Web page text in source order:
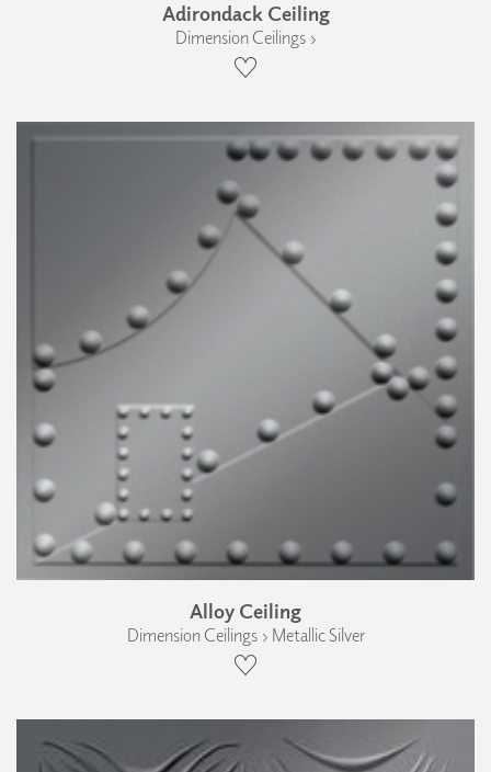
Adirondack Ceiling
Dimension Ceilings ›
Alloy Ceiling
Dimension Ceilings › Metallic Silver